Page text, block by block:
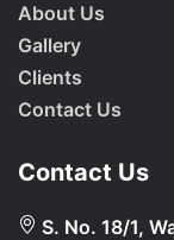
About Us
Gallery
Clients
Contact Us
Contact Us
S. No. 18/1,